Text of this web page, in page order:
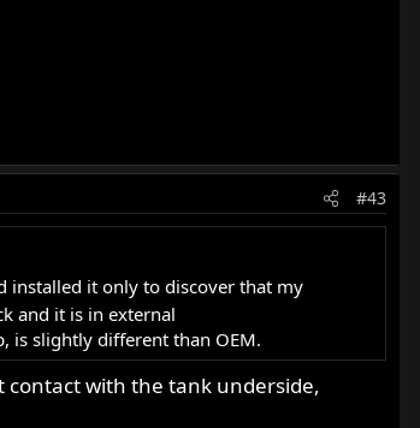
#43
installed it only to discover that my
and it is in external
is slightly different than OEM.
contact with the tank underside,